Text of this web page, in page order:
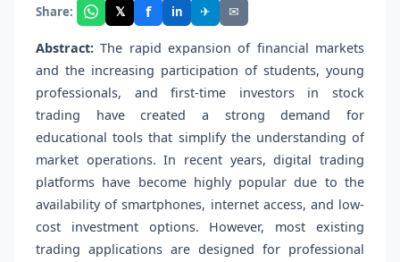
Share: 𝕏 f in ✈ ✉
Abstract: The rapid expansion of financial markets
and the increasing participation of students, young
professionals, and first-time investors in stock
trading have created a strong demand for
educational tools that simplify the understanding of
market operations. In recent years, digital trading
platforms have become highly popular due to the
availability of smartphones, internet access, and low-
cost investment options. However, most existing
trading applications are designed for professional